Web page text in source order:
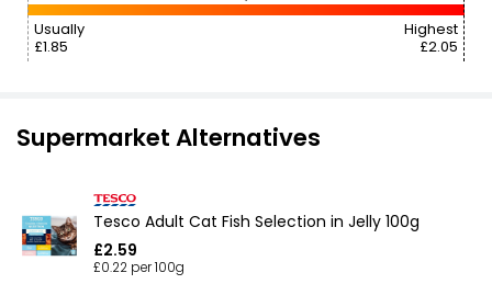
Usually
£1.85
Highest
£2.05
Supermarket Alternatives
Tesco Adult Cat Fish Selection in Jelly 100g
£2.59
£0.22 per 100g